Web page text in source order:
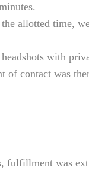
allotted time,
with
contact was
fulfillment was